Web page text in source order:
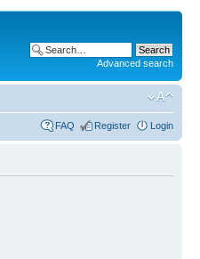
Advanced search
FAQ Register Login